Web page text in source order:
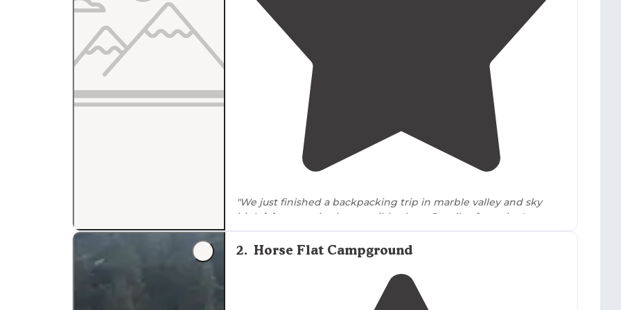
"We just finished a backpacking trip in marble valley and sky
high
lakes
area, both accessible about 5+ miles from the Lovers
Camp Trailhead. It was absolutely beautiful!"
2. Horse Flat Campground